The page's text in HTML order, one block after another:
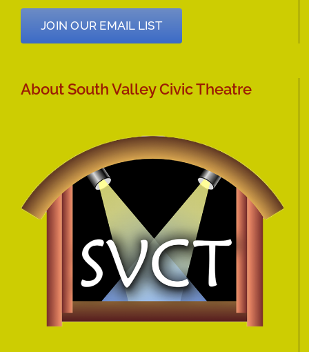
JOIN OUR EMAIL LIST
About South Valley Civic Theatre